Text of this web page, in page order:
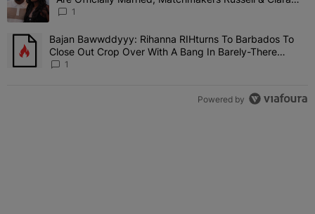
Attend Star-Studded Ceremony
1
A trending article titled "Bajan Bawwddyyy: Rihanna RIHturns To
Bajan Bawwddyyy: Rihanna RIHturns To Barbados To
Close Out Crop Over With A Bang In Barely-There
Bedazzled Outfit
1
Powered by